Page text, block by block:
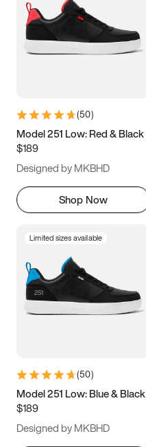
3.5 4 4.5
5.5 6 6.5 7
9.5 10 10.5
11.5
(50)
Model 251 Low: Red & Black
$189
Designed by MKBHD
Shop Now
Limited sizes available
(50)
Model 251 Low: Blue & Black
$189
Designed by MKBHD